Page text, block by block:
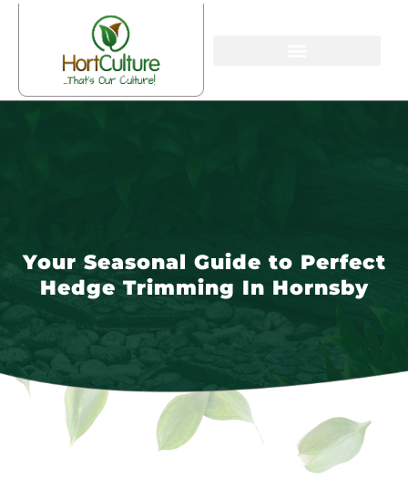
Your Seasonal Guide to Perfect
Hedge Trimming In Hornsby